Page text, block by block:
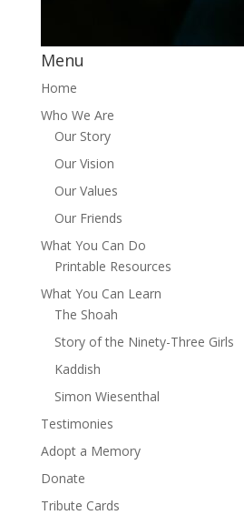
Menu
Home
Who We Are
Our Story
Our Vision
Our Values
Our Friends
What You Can Do
Printable Resources
What You Can Learn
The Shoah
Story of the Ninety-Three Girls
Kaddish
Simon Wiesenthal
Testimonies
Adopt a Memory
Donate
Tribute Cards